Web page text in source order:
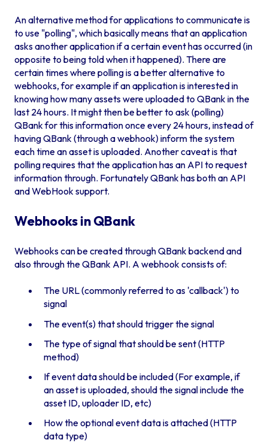
An alternative method for applications to communicate is
to use "polling", which basically means that an application
asks another application if a certain event has occurred (in
opposite to being told when it happened). There are
certain times where polling is a better alternative to
webhooks, for example if an application is interested in
knowing how many assets were uploaded to QBank in the
last 24 hours. It might then be better to ask (polling)
QBank for this information once every 24 hours, instead of
having QBank (through a webhook) inform the system
each time an asset is uploaded. Another caveat is that
polling requires that the application has an API to request
information through. Fortunately QBank has both an API
and WebHook support.
Webhooks in QBank
Webhooks can be created through QBank backend and
also through the QBank API. A webhook consists of:
The URL (commonly referred to as 'callback') to
signal
The event(s) that should trigger the signal
The type of signal that should be sent (HTTP
method)
If event data should be included (For example, if
an asset is uploaded, should the signal include the
asset ID, uploader ID, etc)
How the optional event data is attached (HTTP
data type)